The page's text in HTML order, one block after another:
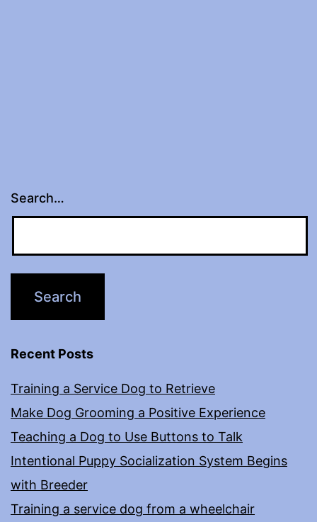
Search…
Recent Posts
Training a Service Dog to Retrieve
Make Dog Grooming a Positive Experience
Teaching a Dog to Use Buttons to Talk
Intentional Puppy Socialization System Begins
with Breeder
Training a service dog from a wheelchair